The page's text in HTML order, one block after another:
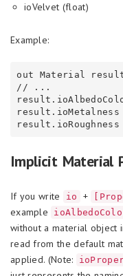
ioVelvet (float)
Example:
out Material
// ...
Implicit Material
If you write io +
example
without a material object
read from the default
applied. (Note: